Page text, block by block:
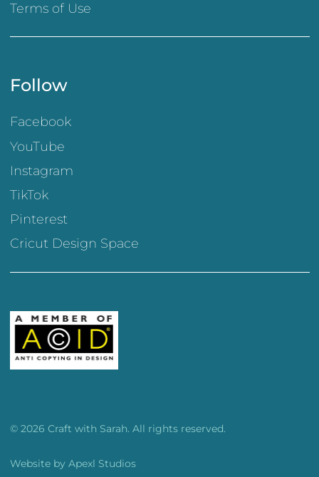
Terms of Use
Follow
Facebook
YouTube
Instagram
TikTok
Pinterest
Cricut Design Space
© 2026 Craft with Sarah. All rights reserved.
Website by Apexl Studios